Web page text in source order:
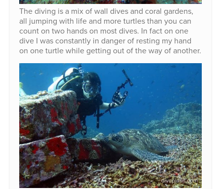
The diving is a mix of wall dives and coral gardens,
all jumping with life and more turtles than you can
count on two hands on most dives. In fact on one
dive I was constantly in danger of resting my hand
on one turtle while getting out of the way of another.